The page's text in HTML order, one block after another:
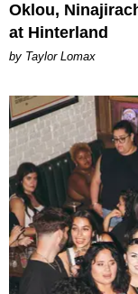
Oklou,
at Hinterland
by Taylor Lomax